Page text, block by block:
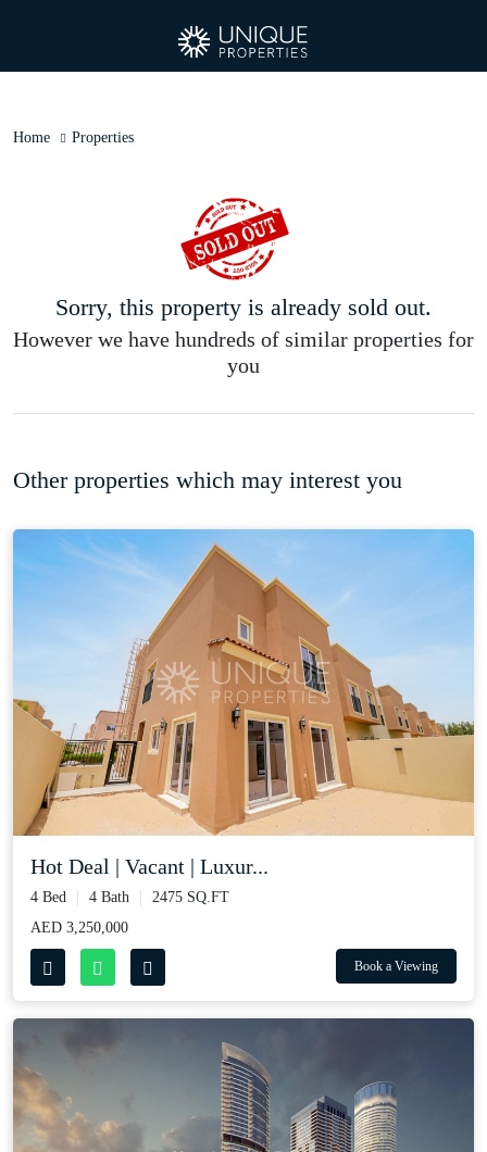
Home Properties
Sorry, this property is already sold out.
However we have hundreds of similar properties for
you
Other properties which may interest you
Hot Deal | Vacant | Luxur...
4 Bed 4 Bath
2475 SQ.FT
AED 3,250,000
Book a Viewing